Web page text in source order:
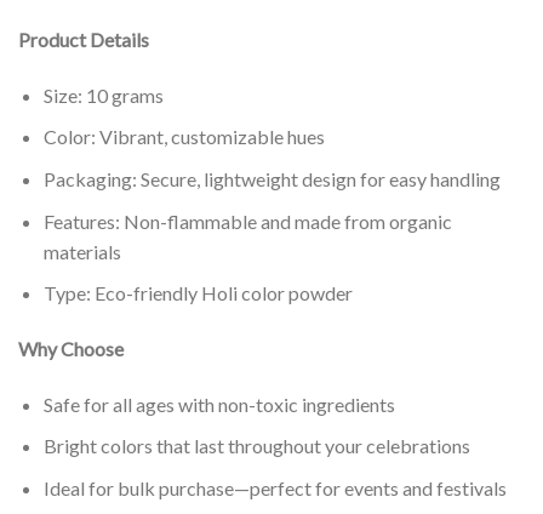
Product Details
Size: 10 grams
Color: Vibrant, customizable hues
Packaging: Secure, lightweight design for easy handling
Features: Non-flammable and made from organic
materials
Type: Eco-friendly Holi color powder
Why Choose
Safe for all ages with non-toxic ingredients
Bright colors that last throughout your celebrations
Ideal for bulk purchase—perfect for events and festivals